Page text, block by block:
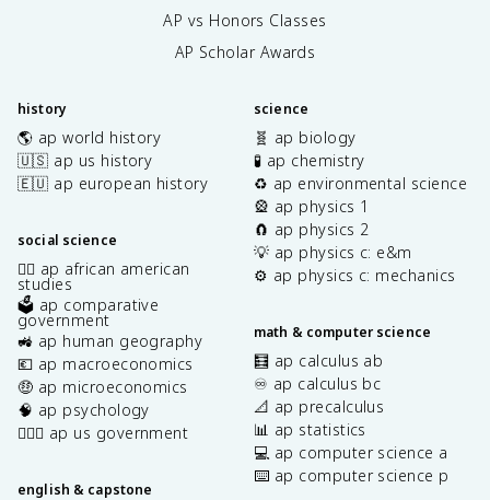
AP vs Honors Classes
AP Scholar Awards
history
🌎 ap world history
🇺🇸 ap us history
🇪🇺 ap european history
social science
✊🏿 ap african american
studies
🗳️ ap comparative
government
🚜 ap human geography
💶 ap macroeconomics
🤑 ap microeconomics
🧠 ap psychology
👩🏾‍⚖️ ap us government
english & capstone
science
🧬 ap biology
🧪 ap chemistry
♻️ ap environmental science
🎡 ap physics 1
🧲 ap physics 2
💡 ap physics c: e&m
⚙️ ap physics c: mechanics
math & computer science
🧮 ap calculus ab
♾️ ap calculus bc
📐 ap precalculus
📊 ap statistics
💻 ap computer science a
⌨️ ap computer science p